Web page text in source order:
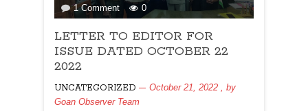
1 Commenton
LETTER
TO
EDITOR
DATED
OCTOBER
0
LETTER TO EDITOR FOR
ISSUE DATED OCTOBER 22
2022
UNCATEGORIZED October 21, 2022 , by
Goan Observer Team